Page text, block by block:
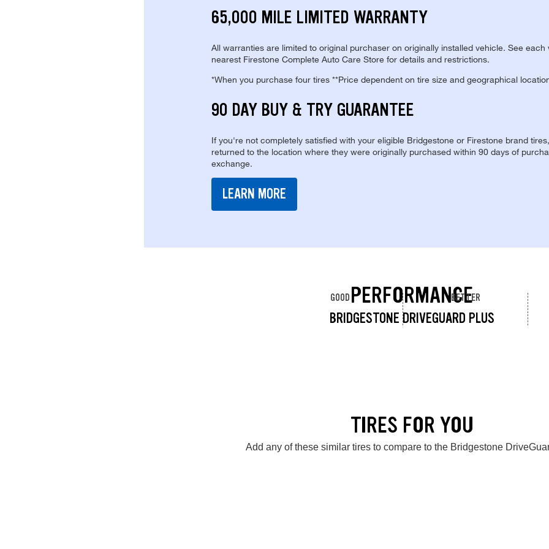
65,000 MILE LIMITED WARRANTY
All warranties are limited to original purchaser on originally installed vehicle. See each
nearest Firestone Complete Auto Care Store for details and restrictions.
*When you purchase four tires **Price dependent on tire size and geographical
90 DAY BUY & TRY GUARANTEE
If you're not completely satisfied with your eligible Bridgestone or Firestone brand
returned to the location where they were originally purchased within 90 days of
exchange.
LEARN MORE
PERFORMANCE
BRIDGESTONE DRIVEGUARD PLUS
GOOD BETTER
TIRES FOR YOU
Add any of these similar tires to compare to the Bridgestone